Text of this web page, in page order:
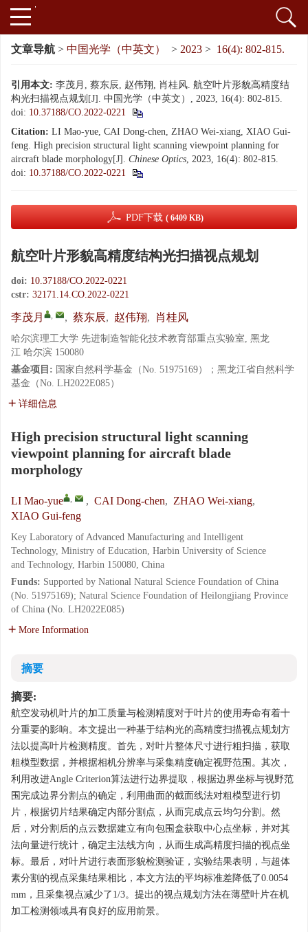
文章导航 > 中国光学（中英文） > 2023 > 16(4): 802-815.
引用本文: 李茂月, 蔡东辰, 赵伟翔, 肖桂风. 航空叶片形貌高精度结
构光扫描视点规划[J]. 中国光学（中英文）, 2023, 16(4): 802-815.
doi: 10.37188/CO.2022-0221
Citation: LI Mao-yue, CAI Dong-chen, ZHAO Wei-xiang, XIAO Gui-
feng. High precision structural light scanning viewpoint planning for
aircraft blade morphology[J]. Chinese Optics, 2023, 16(4): 802-815.
doi: 10.37188/CO.2022-0221
PDF下载 ( 6409 KB)
航空叶片形貌高精度结构光扫描视点规划
doi: 10.37188/CO.2022-0221
cstr: 32171.14.CO.2022-0221
李茂月 , , 蔡东辰, 赵伟翔, 肖桂风
哈尔滨理工大学 先进制造智能化技术教育部重点实验室, 黑龙
江 哈尔滨 150080
基金项目: 国家自然科学基金（No. 51975169）；黑龙江省自然科学
基金（No. LH2022E085）
详细信息
High precision structural light scanning
viewpoint planning for aircraft blade
morphology
LI Mao-yue , , CAI Dong-chen, ZHAO Wei-xiang,
XIAO Gui-feng
Key Laboratory of Advanced Manufacturing and Intelligent
Technology, Ministry of Education, Harbin University of Science
and Technology, Harbin 150080, China
Funds: Supported by National Natural Science Foundation of China
(No. 51975169); Natural Science Foundation of Heilongjiang Province
of China (No. LH2022E085)
More Information
摘要
摘要:
航空发动机叶片的加工质量与检测精度对于叶片的使用寿命有着十
分重要的影响。本文提出一种基于结构光的高精度扫描视点规划方
法以提高叶片检测精度。首先，对叶片整体尺寸进行粗扫描，获取
粗模型数据，并根据相机分辨率与采集精度确定视野范围。其次，
利用改进Angle Criterion算法进行边界提取，根据边界坐标与视野范
围完成边界分割点的确定，利用曲面的截面线法对粗模型进行切
片，根据切片结果确定内部分割点，从而完成点云均匀分割。然
后，对分割后的点云数据建立有向包围盒获取中心点坐标，并对其
法向量进行统计，确定主法线方向，从而生成高精度扫描的视点坐
标。最后，对叶片进行表面形貌检测验证，实验结果表明，与超体
素分割的视点采集结果相比，本文方法的平均标准差降低了0.0054
mm，且采集视点减少了1/3。提出的视点规划方法在薄壁叶片在机
加工检测领域具有良好的应用前景。